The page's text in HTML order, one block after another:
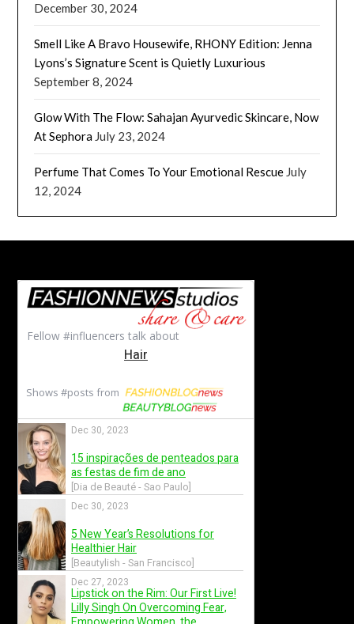
December 30, 2024
Smell Like A Bravo Housewife, RHONY Edition: Jenna
Lyons’s Signature Scent is Quietly Luxurious
September 8, 2024
Glow With The Flow: Sahajan Ayurvedic Skincare, Now
At Sephora July 23, 2024
Perfume That Comes To Your Emotional Rescue July
12, 2024